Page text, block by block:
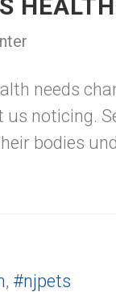
needs
noticing.
bodies
, #njpets